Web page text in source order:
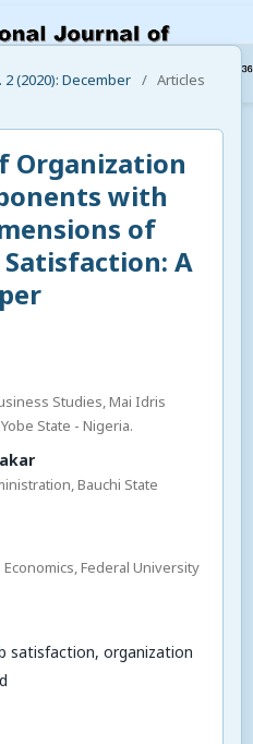
2 (2020): December / Articles
Organization
with
of
Satisfaction: A
Studies, Mai Idris
State - Nigeria.
Bauchi State
Federal University
satisfaction, organization